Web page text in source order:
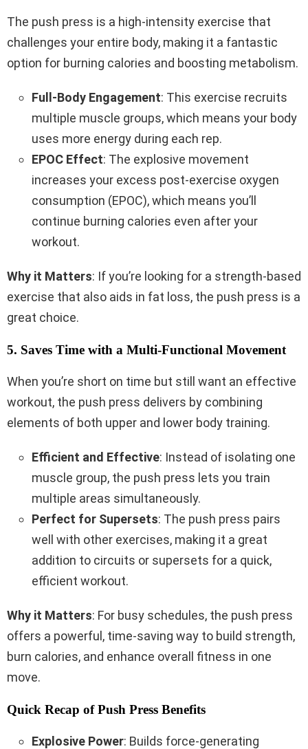
The push press is a high-intensity exercise that
challenges your entire body, making it a fantastic
option for burning calories and boosting metabolism.
Full-Body Engagement: This exercise recruits
multiple muscle groups, which means your body
uses more energy during each rep.
EPOC Effect: The explosive movement
increases your excess post-exercise oxygen
consumption (EPOC), which means you’ll
continue burning calories even after your
workout.
Why it Matters: If you’re looking for a strength-based
exercise that also aids in fat loss, the push press is a
great choice.
5. Saves Time with a Multi-Functional Movement
When you’re short on time but still want an effective
workout, the push press delivers by combining
elements of both upper and lower body training.
Efficient and Effective: Instead of isolating one
muscle group, the push press lets you train
multiple areas simultaneously.
Perfect for Supersets: The push press pairs
well with other exercises, making it a great
addition to circuits or supersets for a quick,
efficient workout.
Why it Matters: For busy schedules, the push press
offers a powerful, time-saving way to build strength,
burn calories, and enhance overall fitness in one
move.
Quick Recap of Push Press Benefits
Explosive Power: Builds force-generating